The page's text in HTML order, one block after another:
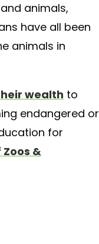
animals,
have all been
animals in
wealth to
endangered or
for
&